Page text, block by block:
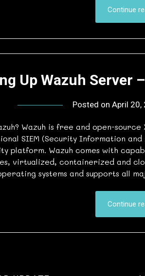
Continue
Up Wazuh Server
Posted on April 20,
Wazuh is free and open-
SIEM (Security Information
platform. Wazuh comes with
virtualized, containerized and
systems and supports all
Continue